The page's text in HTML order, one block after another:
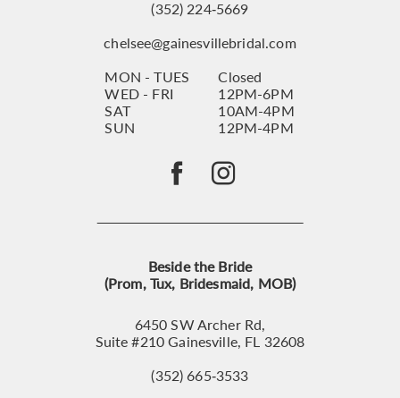
(352) 224‑5669
chelsee@gainesvillebridal.com
MON - TUES
Closed
WED - FRI
12PM-6PM
SAT
10AM-4PM
SUN
12PM-4PM
Beside the Bride
(Prom, Tux, Bridesmaid, MOB)
6450 SW Archer Rd,
Suite #210 Gainesville, FL 32608
(352) 665‑3533